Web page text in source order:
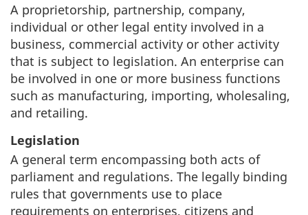
A proprietorship, partnership, company,
individual or other legal entity involved in a
business, commercial activity or other activity
that is subject to legislation. An enterprise can
be involved in one or more business functions
such as manufacturing, importing, wholesaling,
and retailing.
Legislation
A general term encompassing both acts of
parliament and regulations. The legally binding
rules that governments use to place
requirements on enterprises, citizens and